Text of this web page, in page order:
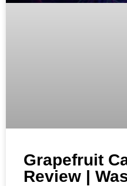
Grapefruit
Review |